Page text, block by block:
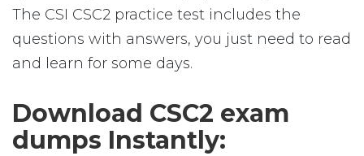
The CSI CSC2 practice test includes the
questions with answers, you just need to read
and learn for some days.
Download CSC2 exam
dumps Instantly: